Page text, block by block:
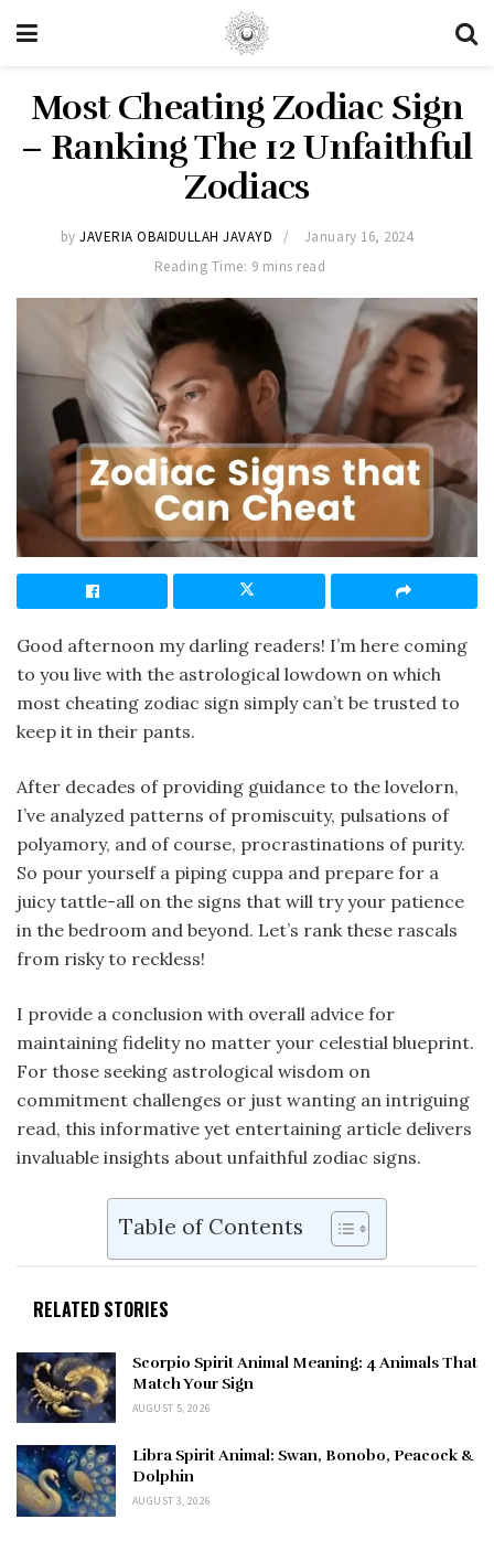
Most Cheating Zodiac Sign
– Ranking The 12 Unfaithful
Zodiacs
by JAVERIA OBAIDULLAH JAVAYD
January 16, 2024
Reading Time: 9 mins read
Good afternoon my darling readers! I’m here coming
to you live with the astrological lowdown on which
most cheating zodiac sign simply can’t be trusted to
keep it in their pants.
After decades of providing guidance to the lovelorn,
I’ve analyzed patterns of promiscuity, pulsations of
polyamory, and of course, procrastinations of purity.
So pour yourself a piping cuppa and prepare for a
juicy tattle-all on the signs that will try your patience
in the bedroom and beyond. Let’s rank these rascals
from risky to reckless!
I provide a conclusion with overall advice for
maintaining fidelity no matter your celestial blueprint.
For those seeking astrological wisdom on
commitment challenges or just wanting an intriguing
read, this informative yet entertaining article delivers
invaluable insights about unfaithful zodiac signs.
Table of Contents
RELATED STORIES
Scorpio Spirit Animal Meaning: 4 Animals That
Match Your Sign
AUGUST 5, 2026
Libra Spirit Animal: Swan, Bonobo, Peacock &
Dolphin
AUGUST 3, 2026